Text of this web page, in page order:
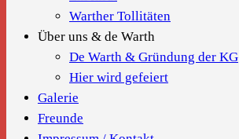
Warther Tollitäten
Über uns & de Warth
De Warth & Gründung der KG
Hier wird gefeiert
Galerie
Freunde